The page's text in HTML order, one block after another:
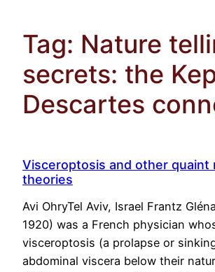
Tag: Nature
secrets: the
Descartes
Visceroptosis and other quaint
theories
Avi OhryTel Aviv, Israel Frantz
1920) was a French physician
visceroptosis (a prolapse or
abdominal viscera below their